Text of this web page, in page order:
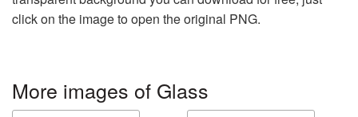
click on the image to open the original PNG.
More images of Glass